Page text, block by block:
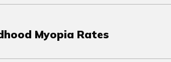
Myopia Rates